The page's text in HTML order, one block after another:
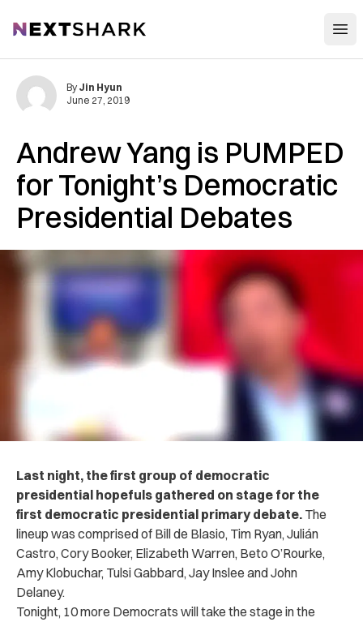
NextShark
Andrew Yang is PUMPED
for Tonight’s Democratic
Presidential Debates
By Jin Hyun
June 27, 2019
Last night, the first group of democratic
presidential hopefuls gathered on stage for the
first democratic presidential primary debate. The
lineup was comprised of Bill de Blasio, Tim Ryan, Julián
Castro, Cory Booker, Elizabeth Warren, Beto O’Rourke,
Amy Klobuchar, Tulsi Gabbard, Jay Inslee and John
Delaney.
Tonight, 10 more Democrats will take the stage in the